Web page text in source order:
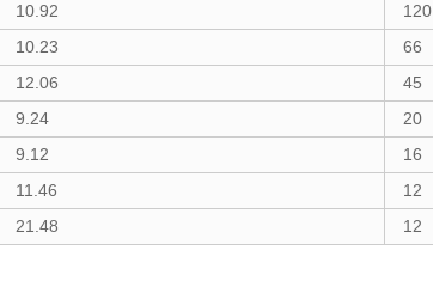
10.92
120
10.23
66
12.06
45
9.24
20
9.12
16
11.46
12
21.48 12